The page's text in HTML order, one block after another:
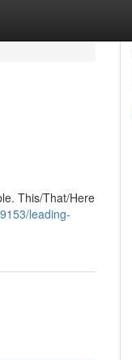
This/That/Here
leading-